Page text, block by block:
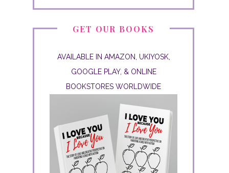
GET OUR BOOKS
AVAILABLE IN AMAZON, UKIYOSK,
GOOGLE PLAY, & ONLINE
BOOKSTORES WORLDWIDE